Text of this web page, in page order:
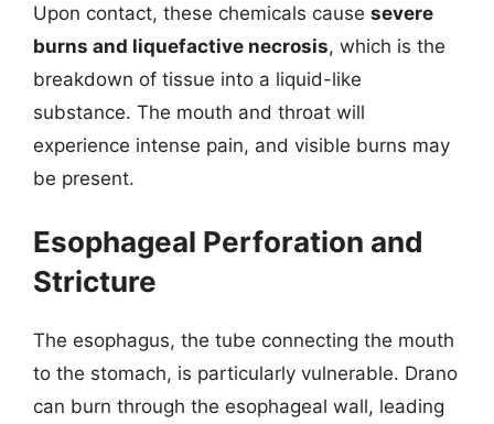
Upon contact, these chemicals cause severe
burns and liquefactive necrosis, which is the
breakdown of tissue into a liquid-like
substance. The mouth and throat will
experience intense pain, and visible burns may
be present.
Esophageal Perforation and
Stricture
The esophagus, the tube connecting the mouth
to the stomach, is particularly vulnerable. Drano
can burn through the esophageal wall, leading